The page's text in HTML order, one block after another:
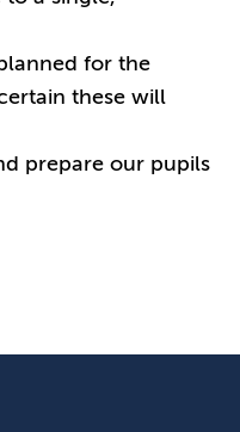
for the
these will
prepare our pupils